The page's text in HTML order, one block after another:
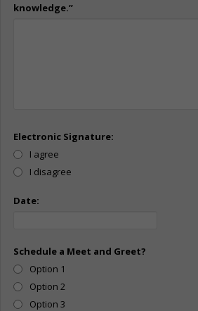
knowledge.”
Electronic Signature:
I agree
I disagree
Date:
Schedule a Meet and Greet?
Option 1
Option 2
Option 3